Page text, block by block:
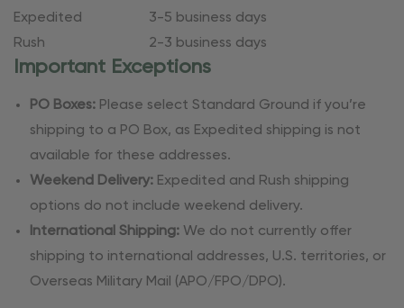
Expedited
3-5 business days
Rush
2-3 business days
Important Exceptions
PO Boxes: Please select Standard Ground if you’re
shipping to a PO Box, as Expedited shipping is not
available for these addresses.
Weekend Delivery: Expedited and Rush shipping
options do not include weekend delivery.
International Shipping: We do not currently offer
shipping to international addresses, U.S. territories, or
Overseas Military Mail (APO/FPO/DPO).